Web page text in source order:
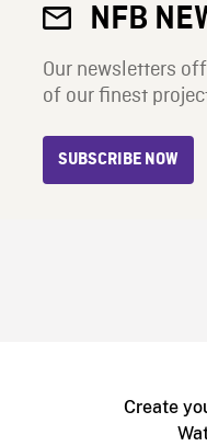
NFB
Our newsletters
of our finest
SUBSCRIBE NOW
Create